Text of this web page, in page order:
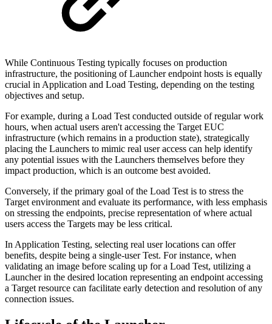
While Continuous Testing typically focuses on production
infrastructure, the positioning of Launcher endpoint hosts is equally
crucial in Application and Load Testing, depending on the testing
objectives and setup.
For example, during a Load Test conducted outside of regular work
hours, when actual users aren't accessing the Target EUC
infrastructure (which remains in a production state), strategically
placing the Launchers to mimic real user access can help identify
any potential issues with the Launchers themselves before they
impact production, which is an outcome best avoided.
Conversely, if the primary goal of the Load Test is to stress the
Target environment and evaluate its performance, with less emphasis
on stressing the endpoints, precise representation of where actual
users access the Targets may be less critical.
In Application Testing, selecting real user locations can offer
benefits, despite being a single-user Test. For instance, when
validating an image before scaling up for a Load Test, utilizing a
Launcher in the desired location representing an endpoint accessing
a Target resource can facilitate early detection and resolution of any
connection issues.